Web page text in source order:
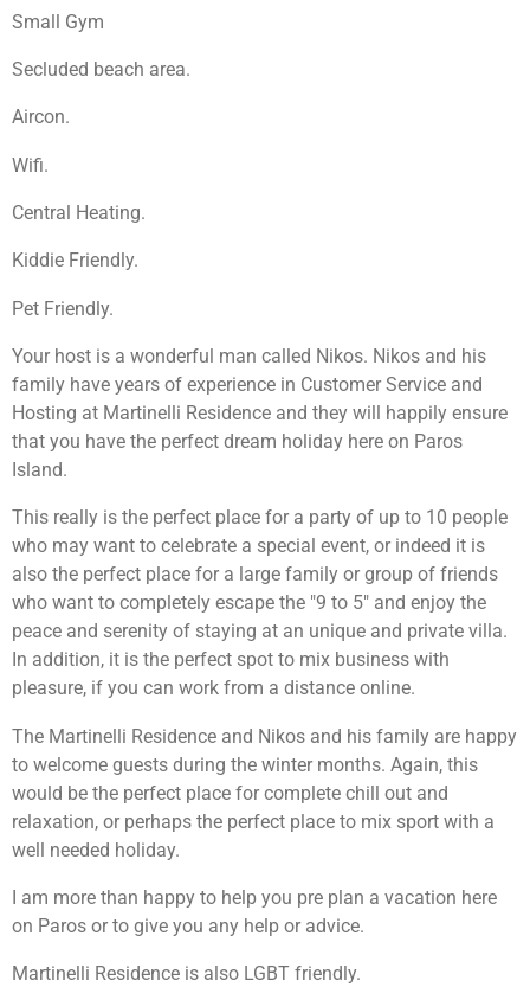
Small Gym
Secluded beach area.
Aircon.
Wifi.
Central Heating.
Kiddie Friendly.
Pet Friendly.
Your host is a wonderful man called Nikos. Nikos and his
family have years of experience in Customer Service and
Hosting at Martinelli Residence and they will happily ensure
that you have the perfect dream holiday here on Paros
Island.
This really is the perfect place for a party of up to 10 people
who may want to celebrate a special event, or indeed it is
also the perfect place for a large family or group of friends
who want to completely escape the "9 to 5" and enjoy the
peace and serenity of staying at an unique and private villa.
In addition, it is the perfect spot to mix business with
pleasure, if you can work from a distance online.
The Martinelli Residence and Nikos and his family are happy
to welcome guests during the winter months. Again, this
would be the perfect place for complete chill out and
relaxation, or perhaps the perfect place to mix sport with a
well needed holiday.
I am more than happy to help you pre plan a vacation here
on Paros or to give you any help or advice.
Martinelli Residence is also LGBT friendly.